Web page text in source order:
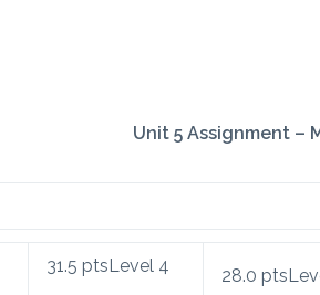
Unit 5 Assignment –
31.5 ptsLevel 4 28.0 pts